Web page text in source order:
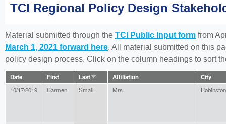
You
here
TCI Regional Policy Design
Material submitted through the TCI Public Input form from
March 1, 2021 forward here. All material submitted on this
policy design process. Click on the column headings to sort
Date First Last Affiliation City
10/17/2019 Carmen Small Mrs. Robinston